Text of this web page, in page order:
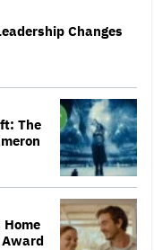
Changes
The
Home